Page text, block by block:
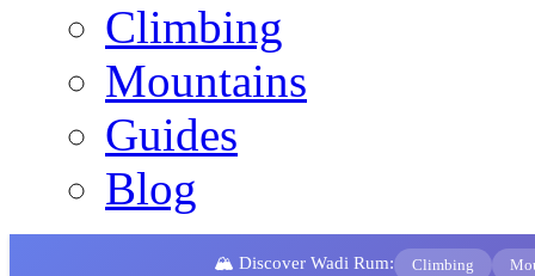
Climbing
Mountains
Guides
Blog
🏔️ Discover Wadi Rum: Climbing